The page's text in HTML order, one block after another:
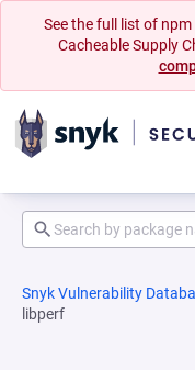
See the full list of
Cacheable Supply
Snyk Vulnerability
libperf